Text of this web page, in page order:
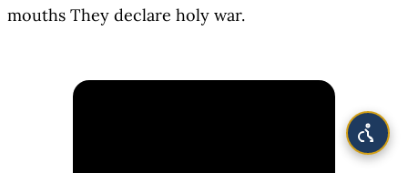
mouths They declare holy war.